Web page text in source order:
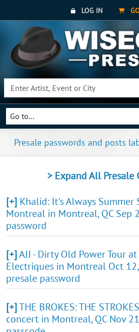
LOG IN
Go to...
Presale passwords and posts
> Expand All Presale
[+] Khalid: It's Always Summer
Montreal in Montreal, QC Sep
password
[+]AJJ - Dirty Old Power Tour
Electriques in Montreal Oct
presale password
[+]THE BROKES: THE
concert in Montreal, QC Nov